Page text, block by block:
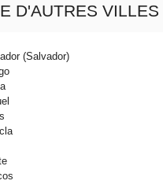
D'AUTRES VILLES
(Salvador)